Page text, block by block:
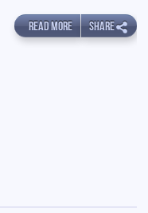
READ MORE SHARE